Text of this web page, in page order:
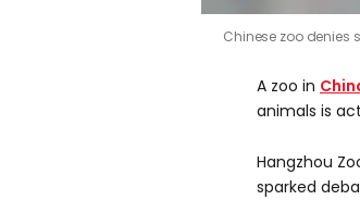
Chinese zoo
A zoo in
animals is
Hangzhou
sparked